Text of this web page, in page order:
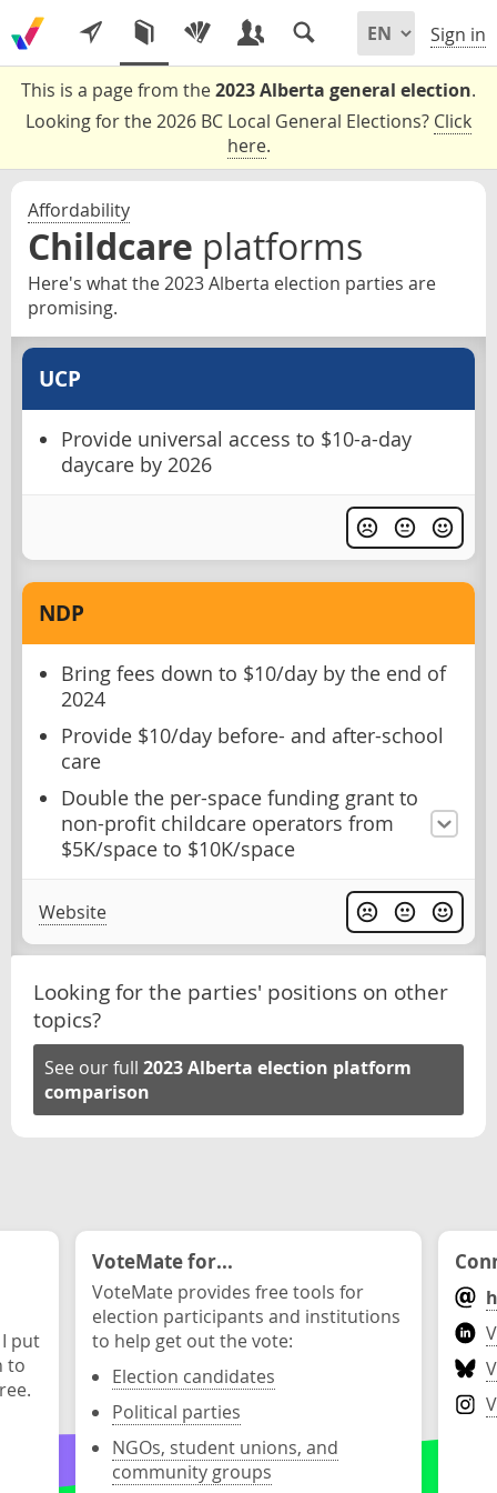
Sign in
This is a page from the2023 Alberta general election.
Looking for the 2026 BC Local General Elections? Click
here.
Affordability
Childcare platforms
Here's what the 2023 Alberta election parties are
promising.
UCP
Provide universal access to $10-a-day
daycare by 2026
NDP
Bring fees down to $10/day by the end of
2024
Provide $10/day before- and after-school
care
Double the per-space funding grant to
non-profit childcare operators from
$5K/space to $10K/space
Website
Looking for the parties' positions on other
topics?
See our full 2023 Alberta election platform
comparison
put
to
VoteMate for...
VoteMate provides free tools for
election participants and institutions
to help get out the vote:
Election candidates
Political parties
NGOs, student unions, and
community groups